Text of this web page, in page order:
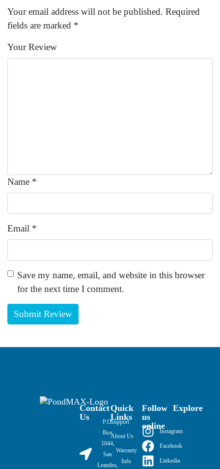
Your email address will not be published. Required
fields are marked *
Your Review
Name *
Email *
Save my name, email, and website in this browser
for the next time I comment.
Contact
Us
P.O.
Box
1044,
San
Leandro,
Quick
Links
Support
About Us
Warranty
Info
Follow
us
online
Instagram
Facebook
Linkedin
Explore